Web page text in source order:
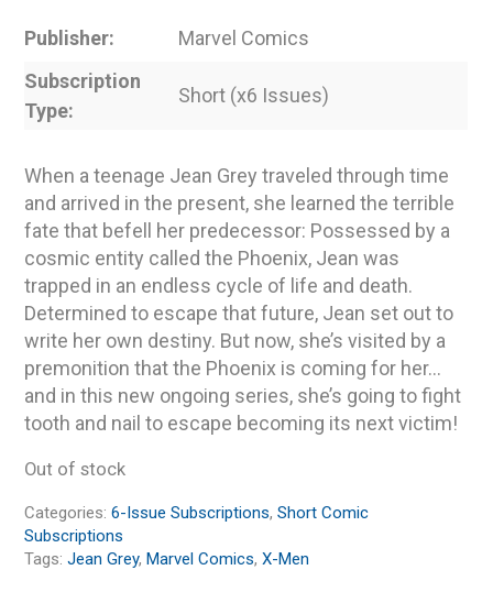
Publisher
Marvel Comics
Subscription
Type
Short (x6 Issues)
When a teenage Jean Grey traveled through time
and arrived in the present, she learned the terrible
fate that befell her predecessor: Possessed by a
cosmic entity called the Phoenix, Jean was
trapped in an endless cycle of life and death.
Determined to escape that future, Jean set out to
write her own destiny. But now, she’s visited by a
premonition that the Phoenix is coming for her…
and in this new ongoing series, she’s going to fight
tooth and nail to escape becoming its next victim!
Out of stock
Categories:6-Issue Subscriptions,Short Comic
Subscriptions
Tags:Jean Grey,Marvel Comics,X-Men